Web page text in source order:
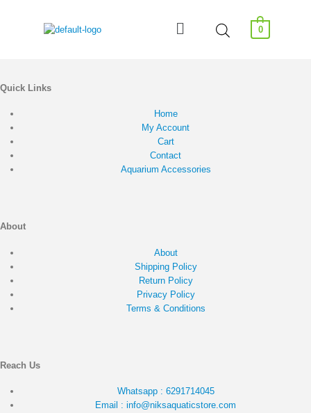
0
Quick Links
Home
My Account
Cart
Contact
Aquarium Accessories
About
About
Shipping Policy
Return Policy
Privacy Policy
Terms & Conditions
Reach Us
Whatsapp : 6291714045
Email : info@niksaquaticstore.com